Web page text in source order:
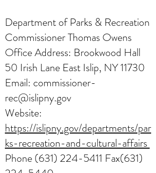
Department of Parks & Recreation
Commissioner Thomas Owens
Office Address: Brookwood Hall
50 Irish Lane East Islip, NY 11730
Email: commissioner-
rec@islipny.gov
Website:
https://islipny.gov/departments/par
ks-recreation-and-cultural-affairs
Phone(631) 224-5411 Fax(631)